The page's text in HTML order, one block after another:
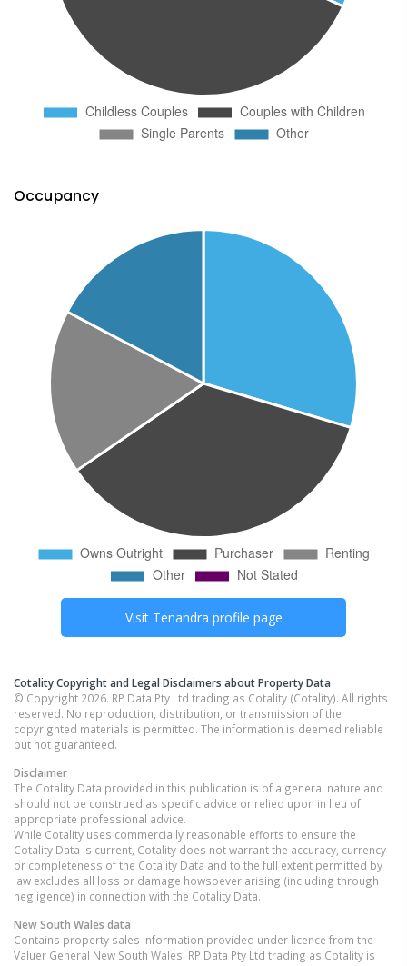
Occupancy
Visit Tenandra profile page
Cotality Copyright and Legal Disclaimers about Property Data
© Copyright 2026. RP Data Pty Ltd trading as Cotality (Cotality). All rights
reserved. No reproduction, distribution, or transmission of the
copyrighted materials is permitted. The information is deemed reliable
but not guaranteed.
Disclaimer
The Cotality Data provided in this publication is of a general nature and
should not be construed as specific advice or relied upon in lieu of
appropriate professional advice.
While Cotality uses commercially reasonable efforts to ensure the
Cotality Data is current, Cotality does not warrant the accuracy, currency
or completeness of the Cotality Data and to the full extent permitted by
law excludes all loss or damage howsoever arising (including through
negligence) in connection with the Cotality Data.
New South Wales data
Contains property sales information provided under licence from the
Valuer General New South Wales. RP Data Pty Ltd trading as Cotality is